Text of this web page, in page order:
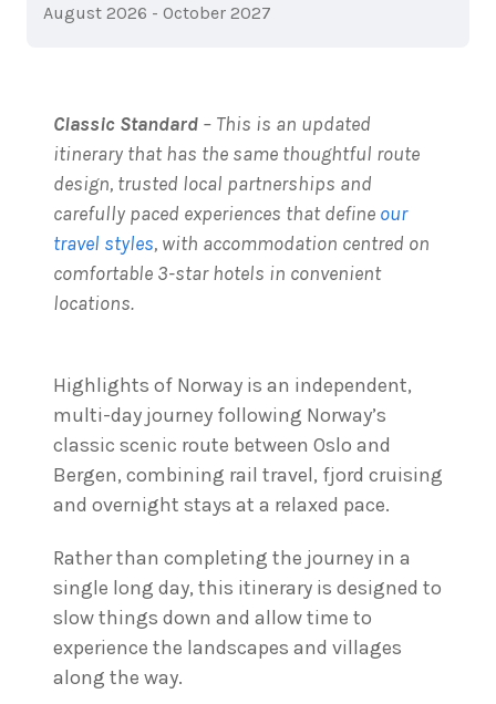
August 2026 - October 2027
Classic Standard – This is an updated
itinerary that has the same thoughtful route
design, trusted local partnerships and
carefully paced experiences that define our
travel styles, with accommodation centred on
comfortable 3-star hotels in convenient
locations.
Highlights of Norway is an independent,
multi-day journey following Norway’s
classic scenic route between Oslo and
Bergen, combining rail travel, fjord cruising
and overnight stays at a relaxed pace.
Rather than completing the journey in a
single long day, this itinerary is designed to
slow things down and allow time to
experience the landscapes and villages
along the way.